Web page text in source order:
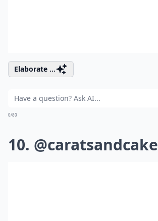
Elaborate ...
0/80
10. @caratsandcake